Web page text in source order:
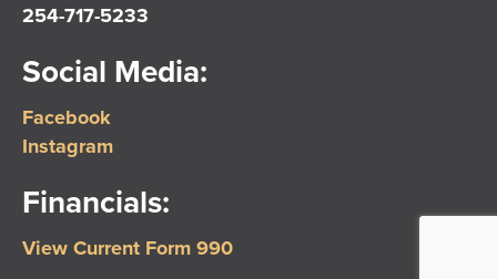
254-717-5233
Social Media:
Facebook
Instagram
Financials:
View Current Form 990